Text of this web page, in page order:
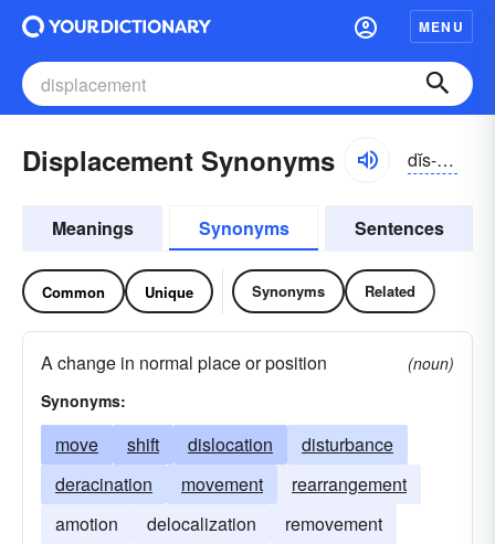
MENU
Displacement Synonyms dĭs-plāsmənt
Meanings Synonyms Sentences
Common Unique Synonyms Related
A change in normal place or position
(noun)
Synonyms:
move shift dislocation
disturbance
deracination
movement
rearrangement
amotion
delocalization removement